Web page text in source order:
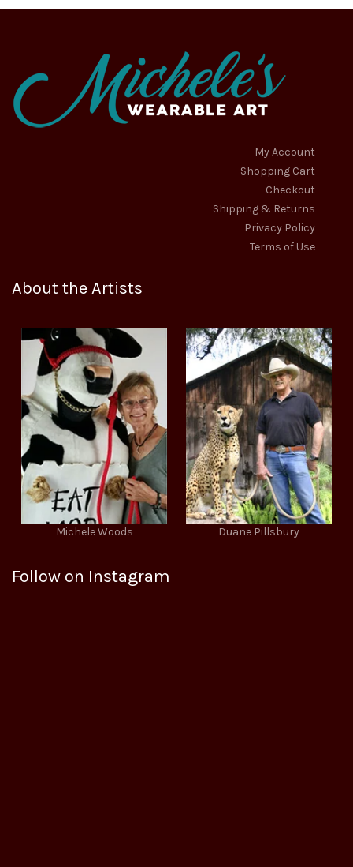
My Account
Shopping Cart
Checkout
Shipping & Returns
Privacy Policy
Terms of Use
About the Artists
Michele Woods Duane Pillsbury
Follow on Instagram